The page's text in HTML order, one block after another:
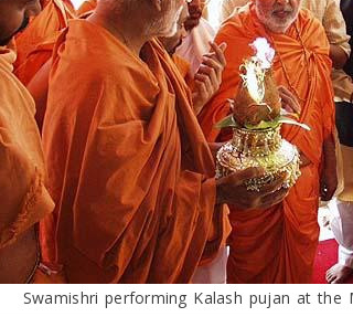
Swamishri performing Kalash pujan at the